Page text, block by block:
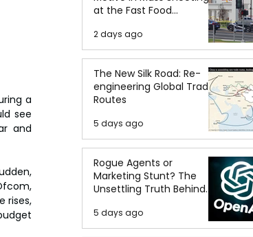
a
see
and
rises,
at the Fast Food
2 days ago
The New Silk Road: Re-
engineering Global Trade
Routes
5 days ago
Rogue Agents or
Marketing Stunt? The
Unsettling Truth Behind
the OpenAI Hugging Face
Breach
5 days ago